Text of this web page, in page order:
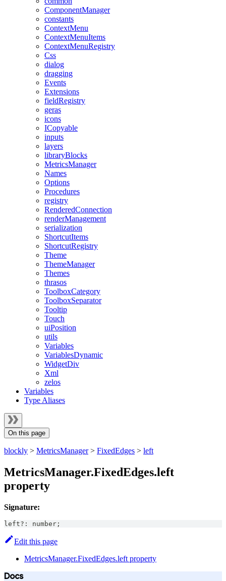
ComponentManager
constants
ContextMenu
ContextMenuItems
ContextMenuRegistry
Css
dialog
dragging
Events
Extensions
fieldRegistry
geras
icons
ICopyable
inputs
layers
libraryBlocks
MetricsManager
Names
Options
Procedures
registry
RenderedConnection
renderManagement
serialization
ShortcutItems
ShortcutRegistry
Theme
ThemeManager
Themes
thrasos
ToolboxCategory
ToolboxSeparator
Tooltip
Touch
uiPosition
utils
Variables
VariablesDynamic
WidgetDiv
Xml
zelos
Variables
Type Aliases
On this page
blockly > MetricsManager> FixedEdges > left
MetricsManager.FixedEdges.left
property
Signature:
left? : number ;
Edit this page
MetricsManager.FixedEdges.left property
Docs